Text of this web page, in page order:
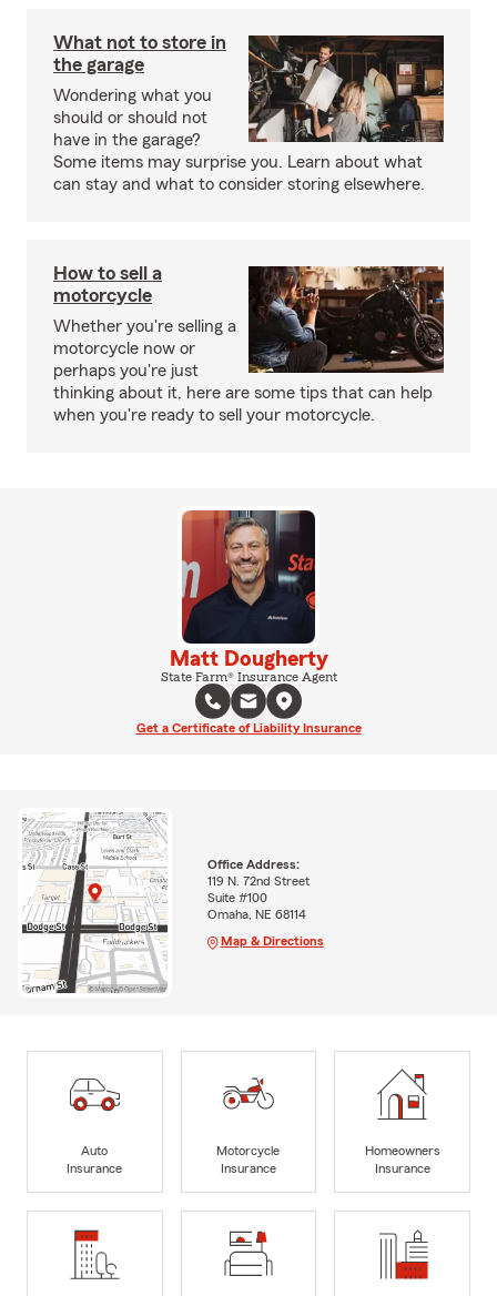
What not to store in
the garage
Wondering what you
should or should not
have in the garage?
Some items may surprise you. Learn about what
can stay and what to consider storing elsewhere.
How to sell a
motorcycle
Whether you're selling a
motorcycle now or
perhaps you're just
thinking about it, here are some tips that can help
when you're ready to sell your motorcycle.
Matt Dougherty
State Farm® Insurance Agent
Get a Certificate of Liability Insurance
Office Address:
119 N. 72nd Street
Suite #100
Omaha, NE 68114
Map & Directions
Auto
Insurance
Motorcycle
Insurance
Homeowners
Insurance